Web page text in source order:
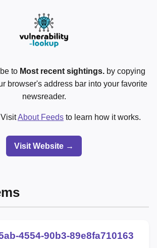
to Most recent sightings.by copying
browser's address bar into your favorite
newsreader.
About Feeds to learn how it works.
Visit Website →
4554-90b3-89e8fa710163